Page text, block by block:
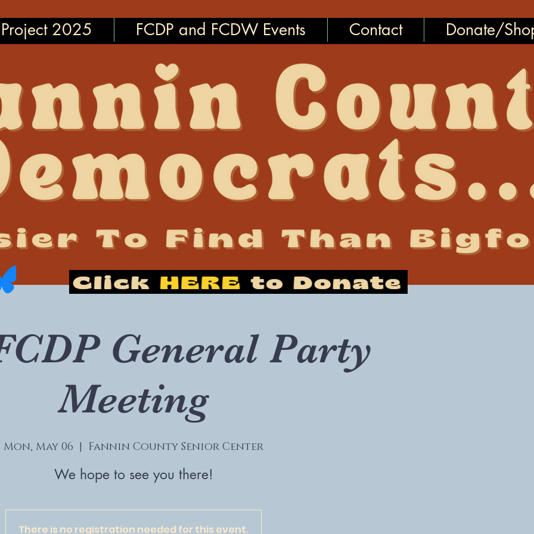
Project 2025 FCDP and FCDW Events Contact Donate/
General Party
Meeting
Mon, May 06
  |
Fannin County Senior Center
We hope to see you there!
There is no registration needed for this event.